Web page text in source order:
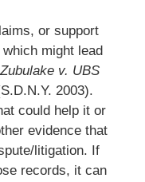
or support
might lead
Zubulake v. UBS
2003).
could help it or
evidence that
litigation. If
records, it can